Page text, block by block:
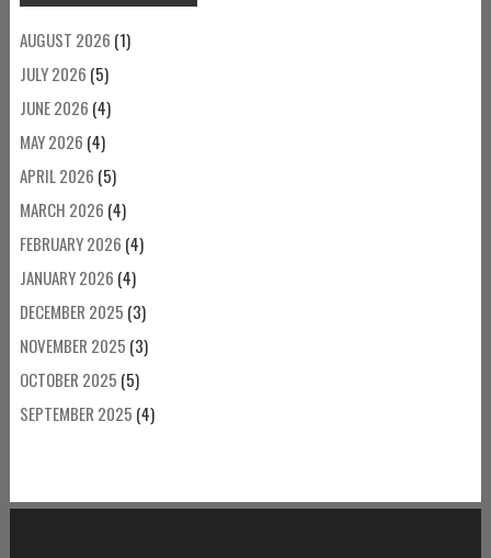
AUGUST 2026 (1)
JULY 2026 (5)
JUNE 2026 (4)
MAY 2026 (4)
APRIL 2026 (5)
MARCH 2026 (4)
FEBRUARY 2026 (4)
JANUARY 2026 (4)
DECEMBER 2025 (3)
NOVEMBER 2025 (3)
OCTOBER 2025 (5)
SEPTEMBER 2025 (4)